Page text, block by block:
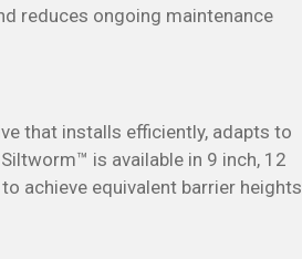
reduces ongoing maintenance
that installs efficiently, adapts to
is available in 9 inch, 12
achieve equivalent barrier heights